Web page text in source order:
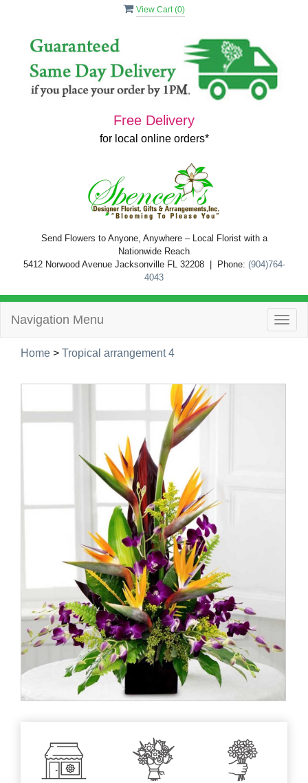
View Cart (0)
Free Delivery
for local online orders*
Send Flowers to Anyone, Anywhere – Local Florist with a
Nationwide Reach
5412 Norwood Avenue Jacksonville FL 32208 | Phone: (904)764-
4043
Navigation Menu
Home > Tropical arrangement 4